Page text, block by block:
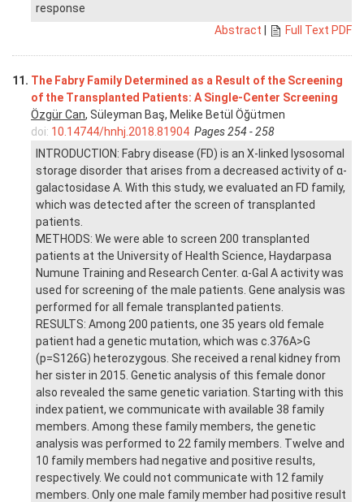
response
Abstract
Full Text PDF
11. The Fabry Family Determined as a Result of the Screening
of the Transplanted Patients: A Single-Center Screening
Özgür Can, Süleyman Baş, Melike Betül Öğütmen
doi: 10.14744/hnhj.2018.81904 Pages 254 - 258
INTRODUCTION: Fabry disease (FD) is an X-linked lysosomal
storage disorder that arises from a decreased activity of α-
galactosidase A. With this study, we evaluated an FD family,
which was detected after the screen of transplanted
patients.
METHODS: We were able to screen 200 transplanted
patients at the University of Health Science, Haydarpasa
Numune Training and Research Center. α-Gal A activity was
used for screening of the male patients. Gene analysis was
performed for all female transplanted patients.
RESULTS: Among 200 patients, one 35 years old female
patient had a genetic mutation, which was c.376A>G
(p=S126G) heterozygous. She received a renal kidney from
her sister in 2015. Genetic analysis of this female donor
also revealed the same genetic variation. Starting with this
index patient, we communicate with available 38 family
members. Among these family members, the genetic
analysis was performed to 22 family members. Twelve and
10 family members had negative and positive results,
respectively. We could not communicate with 12 family
members. Only one male family member had positive result